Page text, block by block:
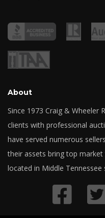
About
Since 1973 Craig & Wheeler
clients with professional
have served numerous
their assets bring top
located in Middle Tennessee